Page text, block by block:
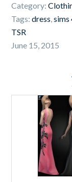
Category:
Tags:dress,sims
TSR
June 15, 2015